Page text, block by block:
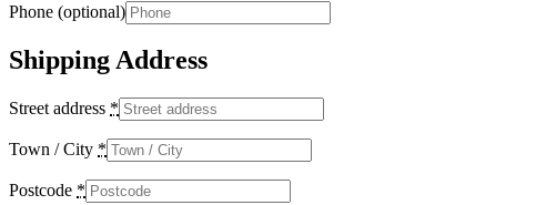
Phone (optional)
Shipping Address
Street address *
Town / City *
Postcode *